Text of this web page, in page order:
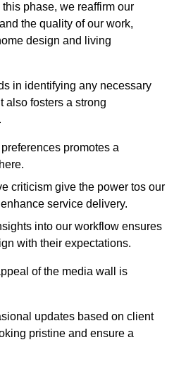
phase, we reaffirm our
the quality of our work,
design and living
in identifying any necessary
also fosters a strong
promotes a
criticism give the power tos our
service delivery.
into our workflow ensures
with their expectations.
of the media wall is
updates based on client
pristine and ensure a